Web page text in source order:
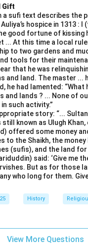
continued to
in the region. Over
became a
not only Karnataka
Download Solution in PDF
Gift
a sufi text describes the
hospice in 1313 : I
good fortune of kissing
... At this time a local
to two gardens and
tools for their
that he was
and land. The master ...
he had lamented: “What
and lands ? ... None of
such activity.”
story: “...
known as Ulugh
offered some money
to the Shaikh, the money
(sufis), and the land for
said: ‘Give me
But as for those
who long for them.
History
View More Questions